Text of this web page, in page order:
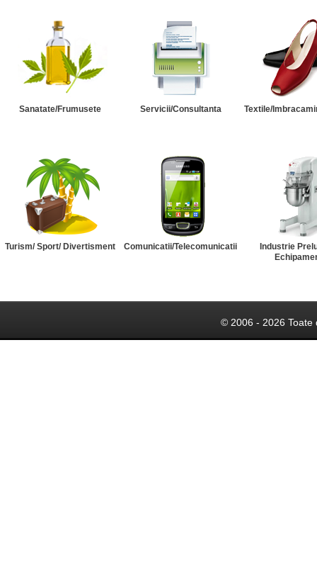
Sanatate/Frumusete Servicii/Consultanta Textile/
Turism/ Sport/ Divertisment Comunicatii/Telecomunicatii
Industrie
© 2006 - 2026